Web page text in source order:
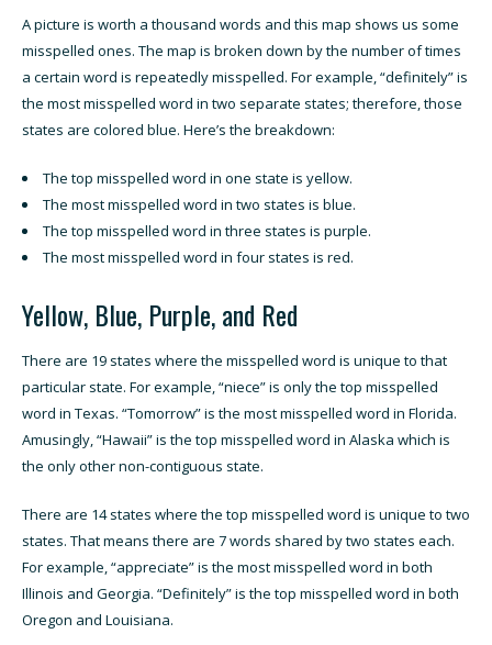
A picture is worth a thousand words and this map shows us some
misspelled ones. The map is broken down by the number of times
a certain word is repeatedly misspelled. For example, “definitely” is
the most misspelled word in two separate states; therefore, those
states are colored blue. Here’s the breakdown:
The top misspelled word in one state is yellow.
The most misspelled word in two states is blue.
The top misspelled word in three states is purple.
The most misspelled word in four states is red.
Yellow, Blue, Purple, and Red
There are 19 states where the misspelled word is unique to that
particular state. For example, “niece” is only the top misspelled
word in Texas. “Tomorrow” is the most misspelled word in Florida.
Amusingly, “Hawaii” is the top misspelled word in Alaska which is
the only other non-contiguous state.
There are 14 states where the top misspelled word is unique to two
states. That means there are 7 words shared by two states each.
For example, “appreciate” is the most misspelled word in both
Illinois and Georgia. “Definitely” is the top misspelled word in both
Oregon and Louisiana.